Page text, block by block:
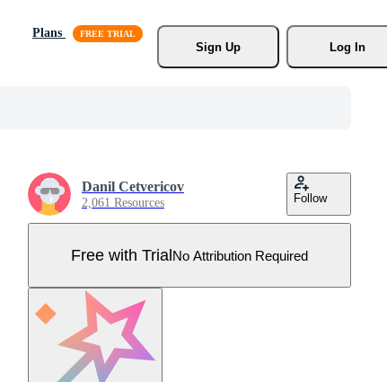
Plans
Sign Up
Log In
Danil Cetvericov
2,061 Resources Follow
Free with TrialNo Attribution Required